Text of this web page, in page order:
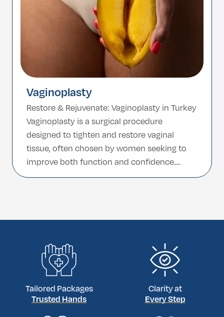
Vaginoplasty
Restore & Rejuvenate: Vaginoplasty in Turkey
Vaginoplasty is a surgical procedure
designed to tighten and restore vaginal
tissue, often chosen by women seeking to
improve both function and confidence.
Whether due to childbirth, aging, or other
Tailored Packages
Trusted Hands
Clarity at
Every Step